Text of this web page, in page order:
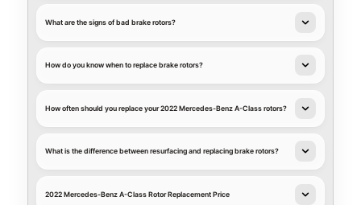
What are the signs of bad brake rotors?
How do you know when to replace brake rotors?
How often should you replace your 2022 Mercedes-Benz A-Class rotors?
What is the difference between resurfacing and replacing brake rotors?
2022 Mercedes-Benz A-Class Rotor Replacement Price